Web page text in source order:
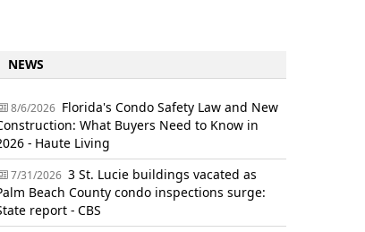
NEWS
8/6/2026 Florida's Condo Safety Law and New
What Buyers Need to Know in
- Haute Living
7/31/2026 3 St. Lucie buildings vacated as
Beach County condo inspections surge:
report - CBS